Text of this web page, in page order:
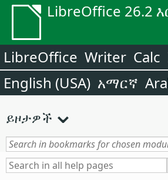
LibreOffice 26.2
LibreOffice Writer Calc
English (USA) አማርኛ
ይዞታዎች